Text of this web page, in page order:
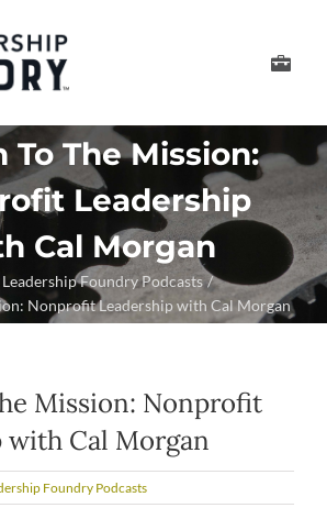
Develop Your Senior
About Us
To The Mission:
Leadership
Cal Morgan
Leadership Foundry Podcasts
Nonprofit Leadership with Cal Morgan
Mission: Nonprofit
with Cal Morgan
Foundry Podcasts